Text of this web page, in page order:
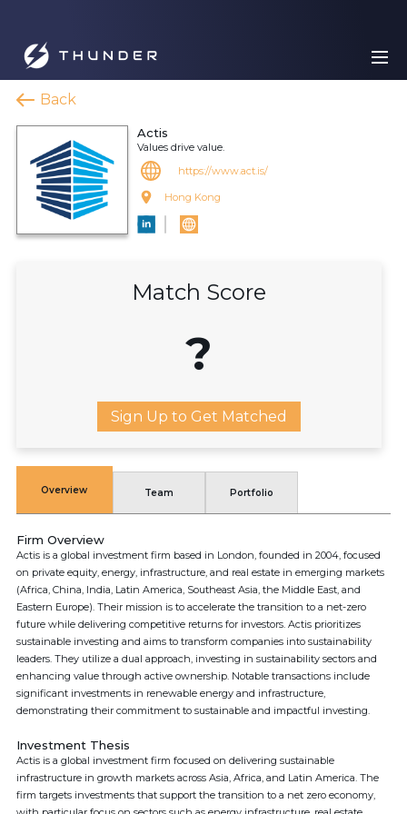
Back
Actis
Values drive value.
https://www.act.is/
Hong Kong
Match Score
?
Sign Up to Get Matched
Overview Team Portfolio
Firm Overview
Actis is a global investment firm based in London, founded in 2004, focused
on private equity, energy, infrastructure, and real estate in emerging markets
(Africa, China, India, Latin America, Southeast Asia, the Middle East, and
Eastern Europe). Their mission is to accelerate the transition to a net-zero
future while delivering competitive returns for investors. Actis prioritizes
sustainable investing and aims to transform companies into sustainability
leaders. They utilize a dual approach, investing in sustainability sectors and
enhancing value through active ownership. Notable transactions include
significant investments in renewable energy and infrastructure,
demonstrating their commitment to sustainable and impactful investing.
Investment Thesis
Actis is a global investment firm focused on delivering sustainable
infrastructure in growth markets across Asia, Africa, and Latin America. The
firm targets investments that support the transition to a net zero economy,